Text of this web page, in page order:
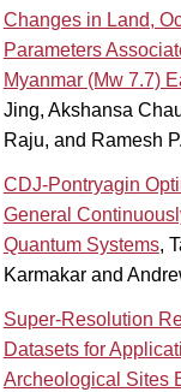
Changes in Land,
Parameters
Myanmar (Mw 7.7)
Jing, Akshansa
Raju, and Ramesh
CDJ-Pontryagin
General
Quantum Systems,
Karmakar and
Super-Resolution
Datasets for
Archeological Sites